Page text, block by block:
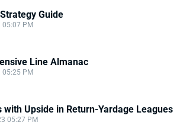
Guide
05:07 PM
Line Almanac
05:25 PM
with Upside in Return-Yardage Leagues
05:27 PM